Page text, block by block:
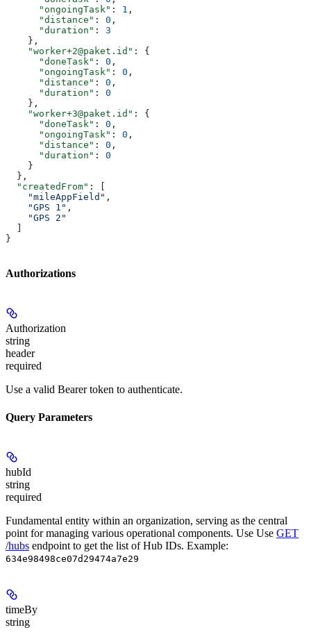
      "ongoingTask"
: 1 ,
      "distance"
: 0 ,
      "duration"
: 3
    },
    "worker+2@paket.id"
: {
      "doneTask"
: 0 ,
      "ongoingTask"
: 0 ,
      "distance"
: 0 ,
      "duration"
: 0
    },
    "worker+3@paket.id"
: {
      "doneTask"
: 0 ,
      "ongoingTask"
: 0 ,
      "distance"
: 0 ,
      "duration"
: 0
    }
  },
  "createdFrom"
: [
    "mileAppField"
,
    "GPS 1"
,
    "GPS 2"
}
Authorizations
Authorization
string
header
required
Use a valid Bearer token to authenticate.
Query Parameters
hubId
string
required
Fundamental entity within an organization, serving as the central
point for managing various operational components. Use Use GET
/hubs endpoint to get the list of Hub IDs. Example:
634e98498ce07d29474a7e29
timeBy
string